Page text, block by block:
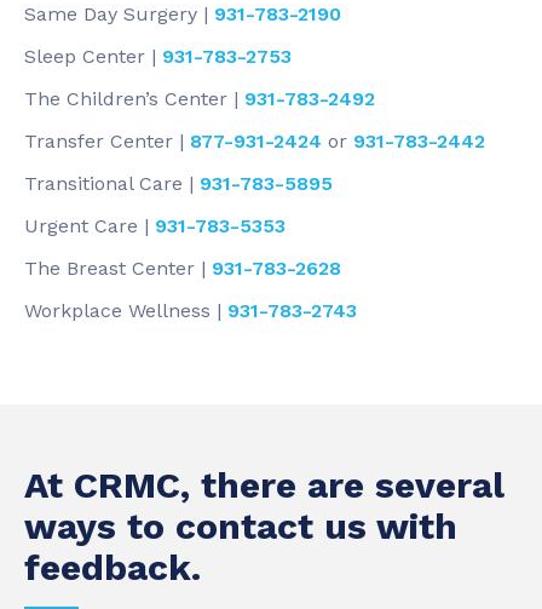
Same Day Surgery | 931-783-2190
Sleep Center | 931-783-2753
The Children’s Center | 931-783-2492
Transfer Center | 877-931-2424 or 931-783-2442
Transitional Care | 931-783-5895
Urgent Care | 931-783-5353
The Breast Center | 931-783-2628
Workplace Wellness | 931-783-2743
At CRMC, there are several
ways to contact us with
feedback.